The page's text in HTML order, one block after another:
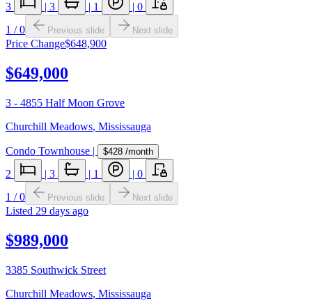
3 | 3 | 1 | 0
1 /0 Previous slide Next slide
Price Change$648,900
$649,000
3 - 4855 Half Moon Grove
Churchill Meadows, Mississauga
Condo Townhouse | $428 /month
2 | 3 | 1 | 0
1 /0 Previous slide Next slide
Listed 29 days ago
$989,000
3385 Southwick Street
Churchill Meadows, Mississauga